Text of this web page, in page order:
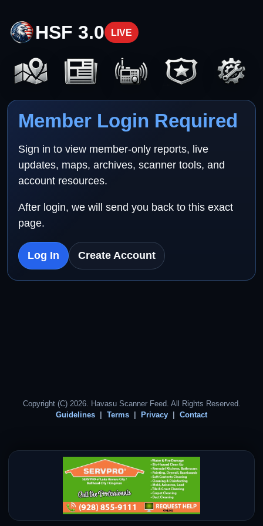
HSF 3.0 LIVE
Member Login Required
Sign in to view member-only reports, live
updates, maps, archives, scanner tools, and
account resources.
After login, we will send you back to this exact
page.
Log In Create Account
Copyright (C) 2026. Havasu Scanner Feed. All Rights Reserved.
Guidelines
Terms Privacy Contact